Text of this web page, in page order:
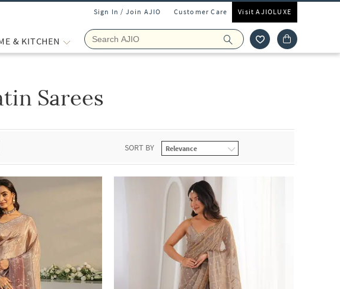
Sign In / Join AJIO Customer Care Visit AJIOLUXE
& KITCHEN
Sarees
SORT BY